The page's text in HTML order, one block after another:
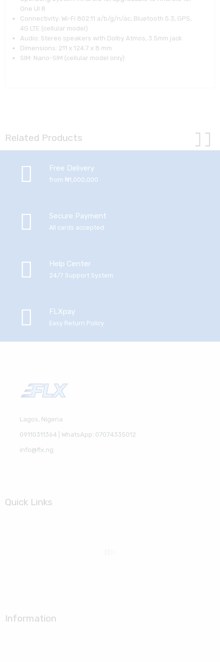
One UI 8
Connectivity: Wi-Fi 802.11 a/b/g/n/ac, Bluetooth 5.3, GPS,
4G LTE (cellular model)
Audio: Stereo speakers with Dolby Atmos, 3.5mm jack
Dimensions: 211 x 124.7 x 8 mm
SIM: Nano-SIM (cellular model only)
Related Products
Free Delivery
from ₦1,000,000
Secure Payment
All cards accepted
Help Center
24/7 Support System
FLXpay
Easy Return Policy
Lagos, Nigeria
09110311364 | WhatsApp: 07074335012
info@flx.ng
Quick Links
Information